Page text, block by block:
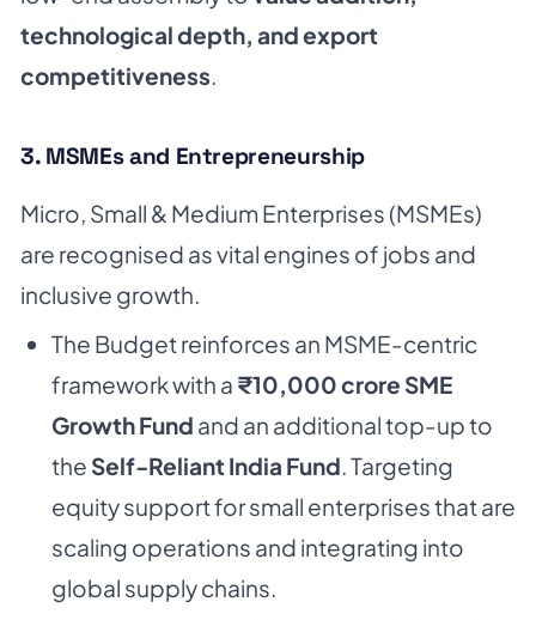
technological depth, and export
competitiveness.
3. MSMEs and Entrepreneurship
Micro, Small & Medium Enterprises (MSMEs)
are recognised as vital engines of jobs and
inclusive growth.
The Budget reinforces an MSME-centric
framework with a ₹10,000 crore SME
Growth Fund and an additional top-up to
the Self-Reliant India Fund . Targeting
equity support for small enterprises that are
scaling operations and integrating into
global supply chains.